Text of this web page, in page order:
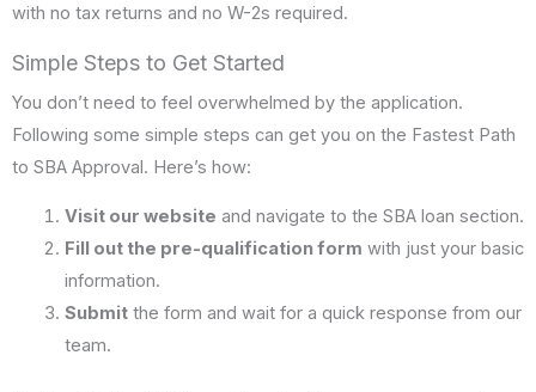
with no tax returns and no W-2s required.
Simple Steps to Get Started
You don’t need to feel overwhelmed by the application.
Following some simple steps can get you on the Fastest Path
to SBA Approval. Here’s how:
Visit our website and navigate to the SBA loan section.
Fill out the pre-qualification form with just your basic
information.
Submitthe form and wait for a quick response from our
team.